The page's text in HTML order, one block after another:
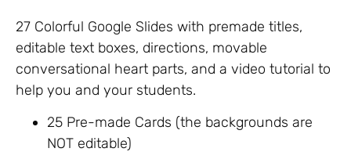
27 Colorful Google Slides with premade titles,
editable text boxes, directions, movable
conversational heart parts, and a video tutorial to
help you and your students.
25 Pre-made Cards (the backgrounds are
NOT editable)